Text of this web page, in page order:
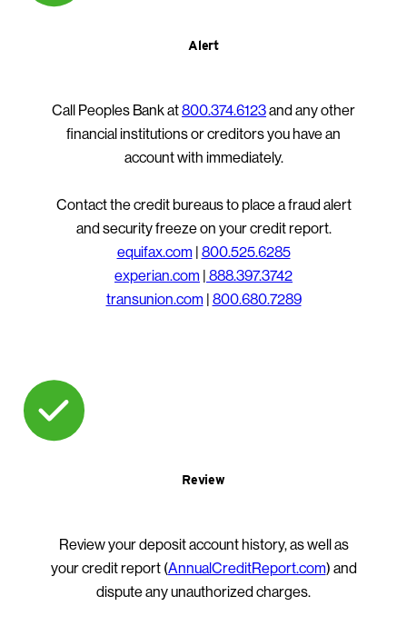
Alert
Call Peoples Bank at800.374.6123and any other
financial institutions or creditors you have an
account with immediately.
Contact the credit bureaus to place a fraud alert
and security freeze on your credit report.
equifax.com | 800.525.6285
experian.com | 888.397.3742
transunion.com | 800.680.7289
Review
Review your deposit account history, as well as
your credit report (AnnualCreditReport.com) and
dispute any unauthorized charges.